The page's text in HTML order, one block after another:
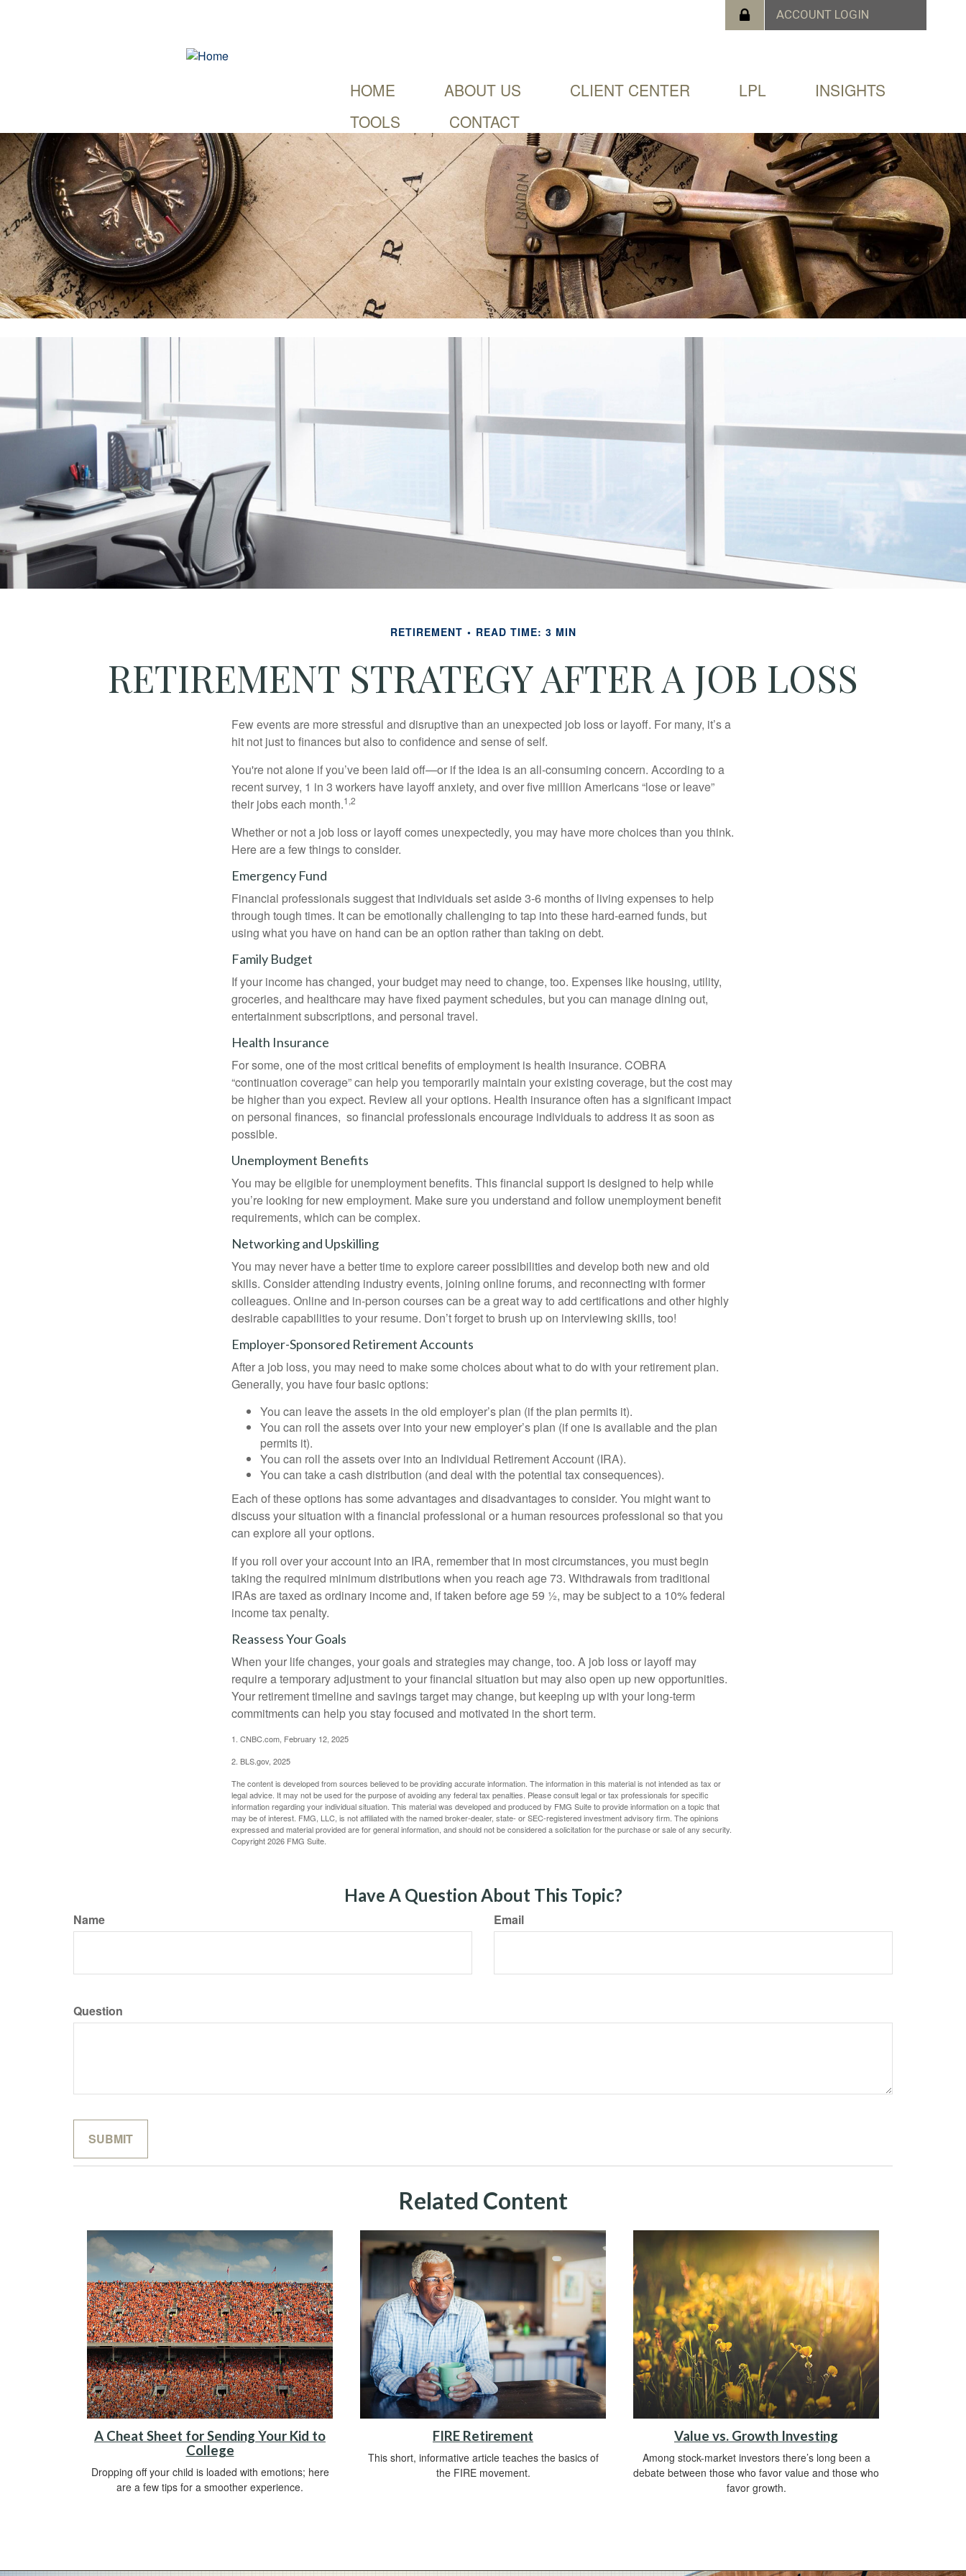
HOME ABOUT US CLIENT CENTER LPL
INSIGHTS
TOOLS
CONTACT
RETIREMENT READ TIME: 3 MIN
RETIREMENT STRATEGY AFTER A JOB LOSS
Few events are more stressful and disruptive than an unexpected job loss or layoff. For many, it’s a
hit not just to finances but also to confidence and sense of self.
You're not alone if you’ve been laid off—or if the idea is an all-consuming concern. According to a
recent survey, 1 in 3 workers have layoff anxiety, and over five million Americans “lose or leave”
their jobs each month.1,2
Whether or not a job loss or layoff comes unexpectedly, you may have more choices than you think.
Here are a few things to consider.
Emergency Fund
Financial professionals suggest that individuals set aside 3-6 months of living expenses to help
through tough times. It can be emotionally challenging to tap into these hard-earned funds, but
using what you have on hand can be an option rather than taking on debt.
Family Budget
If your income has changed, your budget may need to change, too. Expenses like housing, utility,
groceries, and healthcare may have fixed payment schedules, but you can manage dining out,
entertainment subscriptions, and personal travel.
Health Insurance
For some, one of the most critical benefits of employment is health insurance. COBRA
“continuation coverage” can help you temporarily maintain your existing coverage, but the cost may
be higher than you expect. Review all your options. Health insurance often has a significant impact
on personal finances, so financial professionals encourage individuals to address it as soon as
possible.
Unemployment Benefits
You may be eligible for unemployment benefits. This financial support is designed to help while
you’re looking for new employment. Make sure you understand and follow unemployment benefit
requirements, which can be complex.
Networking and Upskilling
You may never have a better time to explore career possibilities and develop both new and old
skills. Consider attending industry events, joining online forums, and reconnecting with former
colleagues. Online and in-person courses can be a great way to add certifications and other highly
desirable capabilities to your resume. Don’t forget to brush up on interviewing skills, too!
Employer-Sponsored Retirement Accounts
After a job loss, you may need to make some choices about what to do with your retirement plan.
Generally, you have four basic options:
You can leave the assets in the old employer’s plan (if the plan permits it).
You can roll the assets over into your new employer’s plan (if one is available and the plan
permits it).
You can roll the assets over into an Individual Retirement Account (IRA).
You can take a cash distribution (and deal with the potential tax consequences).
Each of these options has some advantages and disadvantages to consider. You might want to
discuss your situation with a financial professional or a human resources professional so that you
can explore all your options.
If you roll over your account into an IRA, remember that in most circumstances, you must begin
taking the required minimum distributions when you reach age 73. Withdrawals from traditional
IRAs are taxed as ordinary income and, if taken before age 59 ½, may be subject to a 10% federal
income tax penalty.
Reassess Your Goals
When your life changes, your goals and strategies may change, too. A job loss or layoff may
require a temporary adjustment to your financial situation but may also open up new opportunities.
Your retirement timeline and savings target may change, but keeping up with your long-term
commitments can help you stay focused and motivated in the short term.
1. CNBC.com, February 12, 2025
2. BLS.gov, 2025
The content is developed from sources believed to be providing accurate information. The information in this material is not intended as tax or
legal advice. It may not be used for the purpose of avoiding any federal tax penalties. Please consult legal or tax professionals for specific
information regarding your individual situation. This material was developed and produced by FMG Suite to provide information on a topic that
may be of interest. FMG, LLC, is not affiliated with the named broker-dealer, state- or SEC-registered investment advisory firm. The opinions
expressed and material provided are for general information, and should not be considered a solicitation for the purchase or sale of any security.
Copyright2026 FMG Suite.
Have A Question About This Topic?
Name Email
Question
Related Content
A Cheat Sheet for Sending Your Kid to
College
Dropping off your child is loaded with emotions; here
are a few tips for a smoother experience.
FIRE Retirement
This short, informative article teaches the basics of
the FIRE movement.
Value vs. Growth Investing
Among stock-market investors there’s long been a
debate between those who favor value and those who
favor growth.